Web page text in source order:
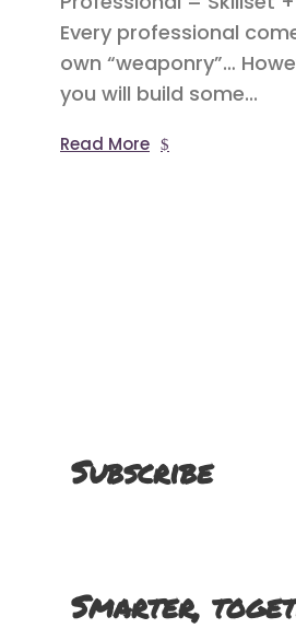
Every professional
own “weaponry”…
you will build some...
Read More
Subscribe
Smarter,